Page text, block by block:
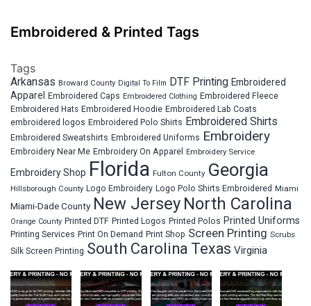
Embroidered & Printed Tags
Tags
Arkansas Broward County Digital To Film DTF Printing Embroidered
Apparel Embroidered Caps Embroidered Clothing Embroidered Fleece
Embroidered Hats Embroidered Hoodie Embroidered Lab Coats
embroidered logos Embroidered Polo Shirts Embroidered Shirts
Embroidered Sweatshirts Embroidered Uniforms Embroidery
Embroidery Near Me Embroidery On Apparel Embroidery Service
Embroidery Shop Florida Fulton County Georgia
Hillsborough County Logo Embroidery Logo Polo Shirts Embroidered Miami
Miami-Dade County New Jersey North Carolina
Orange County Printed DTF Printed Logos Printed Polos Printed Uniforms
Printing Services Print On Demand Print Shop Screen Printing Scrubs
Silk Screen Printing South Carolina Texas Virginia